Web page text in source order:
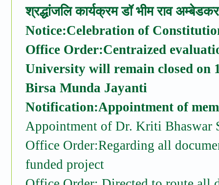
श्रद्धांजलि कार्यक्रम डॉ भीम राव
Notice:Celebration of
Office Order:Centraized
University will remain closed on
Birsa Munda Jayanti
Notification:Appointment of
Appointment of Dr. Kriti Bhaswar
Office Order:Regarding all
funded project